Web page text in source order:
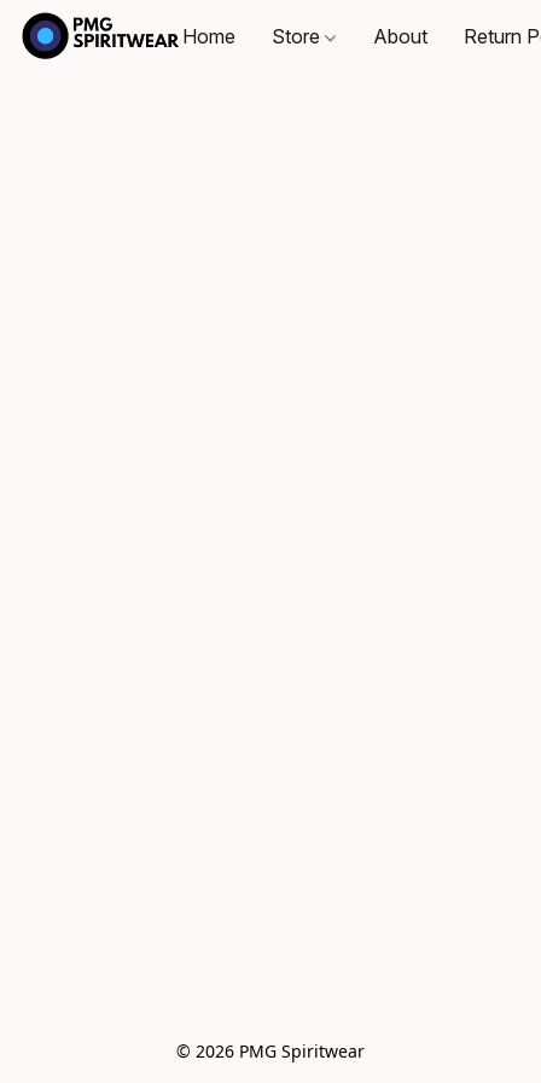
Home Store About Return
© 2026 PMG Spiritwear